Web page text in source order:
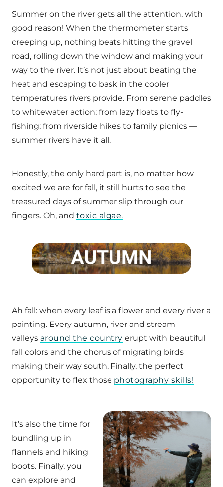
Summer on the river gets all the attention, with
good reason! When the thermometer starts
creeping up, nothing beats hitting the gravel
road, rolling down the window and making your
way to the river. It’s not just about beating the
heat and escaping to bask in the cooler
temperatures rivers provide. From serene paddles
to whitewater action; from lazy floats to fly-
fishing; from riverside hikes to family picnics —
summer rivers have it all.
Honestly, the only hard part is, no matter how
excited we are for fall, it still hurts to see the
treasured days of summer slip through our
fingers. Oh, and toxic algae.
Ah fall: when every leaf is a flower and every river a
painting. Every autumn, river and stream
valleys around the country erupt with beautiful
fall colors and the chorus of migrating birds
making their way south. Finally, the perfect
opportunity to flex those photography skills!
It’s also the time for
bundling up in
flannels and hiking
boots. Finally, you
can explore and